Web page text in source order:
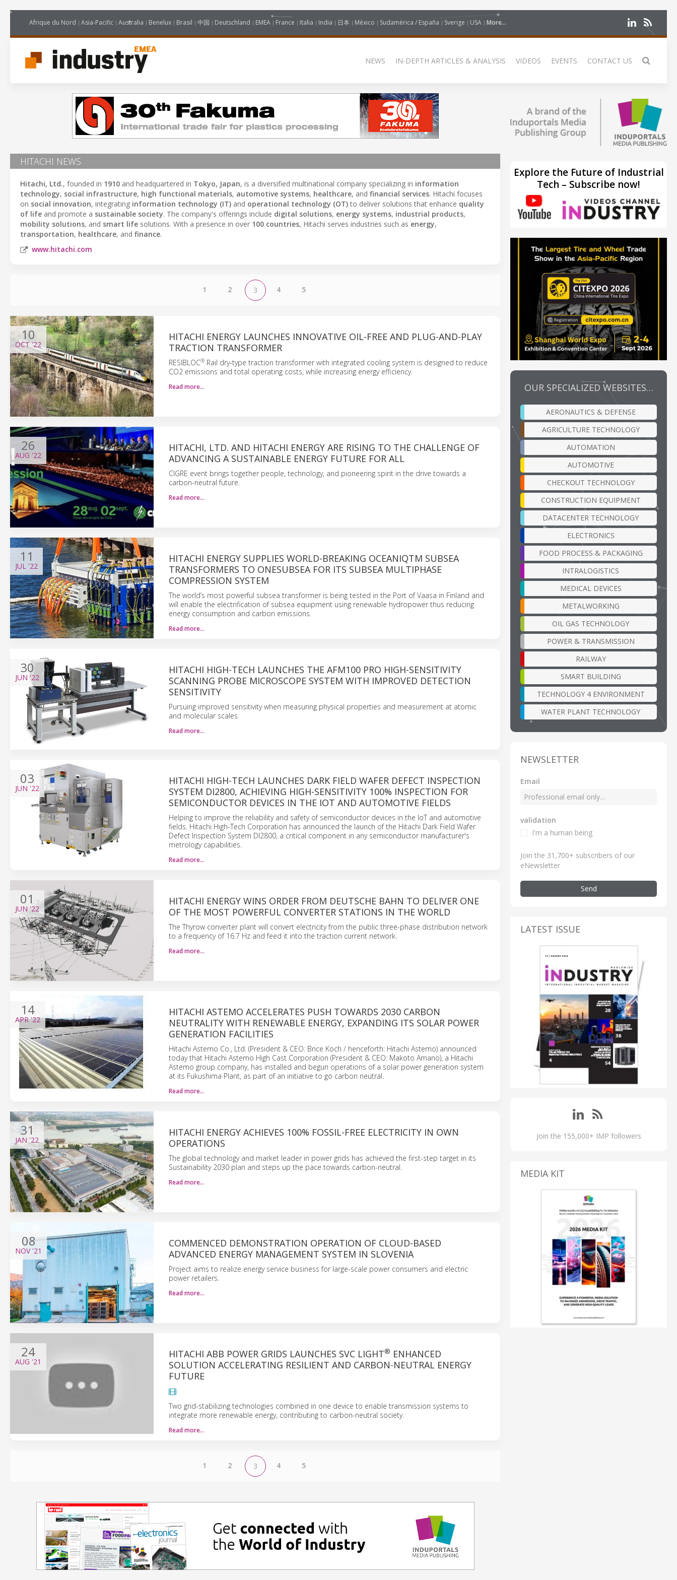
Afrique du Nord Asia-Pacific Australia Benelux Brasil 中国 Deutschland EMEA France Italia India 日本 México Sudamérica / España Sverige USA More...
NEWS IN-DEPTH ARTICLES & ANALYSIS VIDEOS EVENTS CONTACT US
HITACHI NEWS
Hitachi, Ltd., founded in 1910 and headquartered in Tokyo, Japan, is a diversified multinational company specializing in information
technology, social infrastructure, high functional materials, automotive systems, healthcare, and financial services. Hitachi focuses
on social innovation, integrating information technology (IT) and operational technology (OT)to deliver solutions that enhance quality
of life and promote a sustainable society. The company's offerings include digital solutions, energy systems, industrial products,
mobility solutions, and smart life solutions. With a presence in over 100 countries, Hitachi serves industries such as energy,
transportation, healthcare, and finance.
www.hitachi.com
1 2 3 4 5
10
OCT'22
HITACHI ENERGY LAUNCHES INNOVATIVE OIL-FREE AND PLUG-AND-PLAY
TRACTION TRANSFORMER
RESIBLOC®Rail dry-type traction transformer with integrated cooling system is designed to reduce
CO2 emissions and total operating costs, while increasing energy efficiency.
Read more…
26
AUG '22
HITACHI, LTD. AND HITACHI ENERGY ARE RISING TO THE CHALLENGE OF
ADVANCING A SUSTAINABLE ENERGY FUTURE FOR ALL
CIGRE event brings together people, technology, and pioneering spirit in the drive towards a
carbon-neutral future.
Read more…
11
JUL '22
HITACHI ENERGY SUPPLIES WORLD-BREAKING OCEANIQTM SUBSEA
TRANSFORMERS TO ONESUBSEA FOR ITS SUBSEA MULTIPHASE
COMPRESSION SYSTEM
The world’s most powerful subsea transformer is being tested in the Port of Vaasa in Finland and
will enable the electrification of subsea equipment using renewable hydropower thus reducing
energy consumption and carbon emissions.
Read more…
30
JUN '22
HITACHI HIGH-TECH LAUNCHES THE AFM100 PRO HIGH-SENSITIVITY
SCANNING PROBE MICROSCOPE SYSTEM WITH IMPROVED DETECTION
SENSITIVITY
Pursuing improved sensitivity when measuring physical properties and measurement at atomic
and molecular scales.
Read more…
03
JUN '22
HITACHI HIGH-TECH LAUNCHES DARK FIELD WAFER DEFECT INSPECTION
SYSTEM DI2800, ACHIEVING HIGH-SENSITIVITY 100% INSPECTION FOR
SEMICONDUCTOR DEVICES IN THE IOT AND AUTOMOTIVE FIELDS
Helping to improve the reliability and safety of semiconductor devices in the IoT and automotive
fields. Hitachi High-Tech Corporation has announced the launch of the Hitachi Dark Field Wafer
Defect Inspection System DI2800, a critical component in any semiconductor manufacturer's
metrology capabilities.
Read more…
01
JUN '22
HITACHI ENERGY WINS ORDER FROM DEUTSCHE BAHN TO DELIVER ONE
OF THE MOST POWERFUL CONVERTER STATIONS IN THE WORLD
The Thyrow converter plant will convert electricity from the public three-phase distribution network
to a frequency of 16.7 Hz and feed it into the traction current network.
Read more…
14
APR'22
HITACHI ASTEMO ACCELERATES PUSH TOWARDS 2030 CARBON
NEUTRALITY WITH RENEWABLE ENERGY, EXPANDING ITS SOLAR POWER
GENERATION FACILITIES
Hitachi Astemo Co., Ltd. (President & CEO: Brice Koch / henceforth: Hitachi Astemo) announced
today that Hitachi Astemo High Cast Corporation (President & CEO: Makoto Amano), a Hitachi
Astemo group company, has installed and begun operations of a solar power generation system
at its Fukushima Plant, as part of an initiative to go carbon neutral.
Read more…
31
JAN '22
HITACHI ENERGY ACHIEVES 100% FOSSIL-FREE ELECTRICITY IN OWN
OPERATIONS
The global technology and market leader in power grids has achieved the first-step target in its
Sustainability 2030 plan and steps up the pace towards carbon-neutral.
Read more…
08
NOV'21
COMMENCED DEMONSTRATION OPERATION OF CLOUD-BASED
ADVANCED ENERGY MANAGEMENT SYSTEM IN SLOVENIA
Project aims to realize energy service business for large-scale power consumers and electric
power retailers.
Read more…
24
AUG '21
HITACHI ABB POWER GRIDS LAUNCHES SVC LIGHT® ENHANCED
SOLUTION ACCELERATING RESILIENT AND CARBON-NEUTRAL ENERGY
FUTURE
Two grid-stabilizing technologies combined in one device to enable transmission systems to
integrate more renewable energy, contributing to carbon-neutral society.
Read more…
1 2 3 4 5
Explore the Future of Industrial
Tech – Subscribe now!
OUR SPECIALIZED WEBSITES…
AERONAUTICS & DEFENSE
AGRICULTURE TECHNOLOGY
AUTOMATION
AUTOMOTIVE
CHECKOUT TECHNOLOGY
CONSTRUCTION EQUIPMENT
DATACENTER TECHNOLOGY
ELECTRONICS
FOOD PROCESS & PACKAGING
INTRALOGISTICS
MEDICAL DEVICES
METALWORKING
OIL GAS TECHNOLOGY
POWER & TRANSMISSION
RAILWAY
SMART BUILDING
TECHNOLOGY 4 ENVIRONMENT
WATER PLANT TECHNOLOGY
NEWSLETTER
Email
validation
I'm a human being
Join the 31,700+ subscribers of our
eNewsletter
Send
LATEST ISSUE
Join the 155,000+ IMP followers
MEDIA KIT